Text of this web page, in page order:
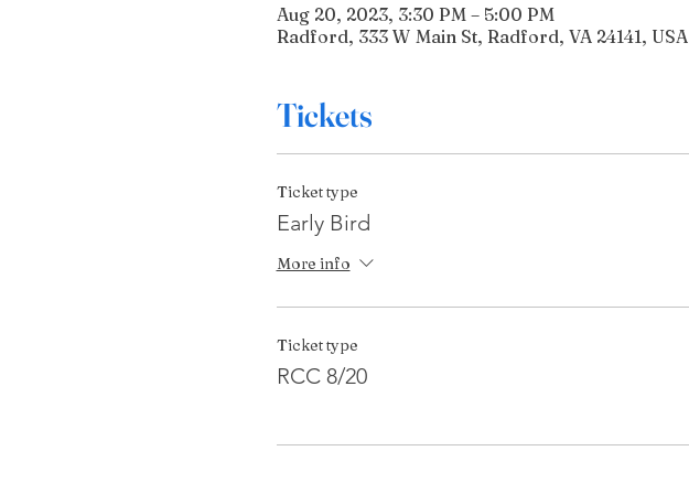
Aug 20, 2023, 3:30 PM – 5:00 PM
Radford, 333 W Main St, Radford, VA 24141, USA
Tickets
Ticket type
Early Bird
More info
Ticket type
RCC 8/20